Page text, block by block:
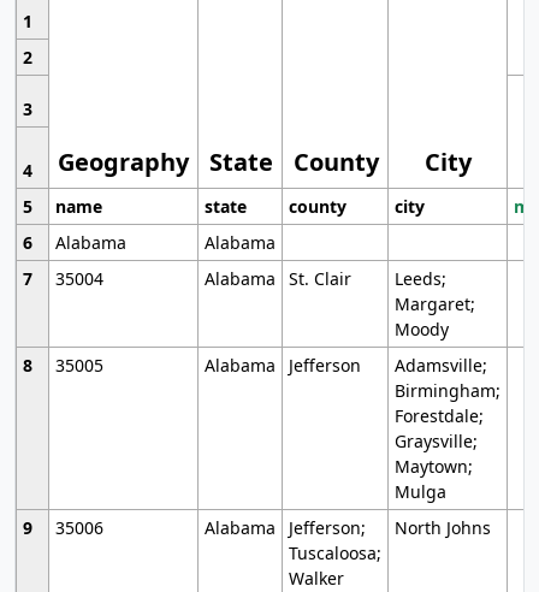
1
Geography State County City
2
3
4
5
name state county city
6
Alabama
Alabama
7
35004 Alabama St. Clair
Leeds;
Margaret;
Moody
8
35005 Alabama Jefferson
Adamsville;
Birmingham;
Forestdale;
Graysville;
Maytown;
Mulga
9
35006 Alabama
Jefferson;
Tuscaloosa;
Walker
North Johns